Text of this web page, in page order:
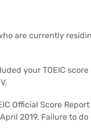
are currently
your TOEIC
Official Score
2019. Failure to